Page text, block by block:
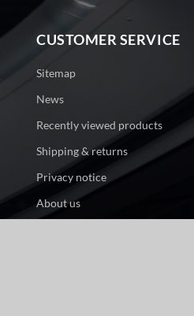
CUSTOMER SERVICE
Sitemap
News
Recently viewed products
Shipping & returns
Privacy notice
About us